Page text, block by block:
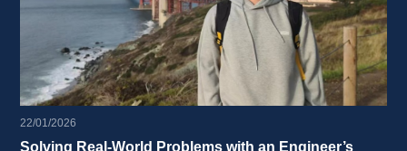
22/01/2026
Solving Real-World Problems with an Engineer’s